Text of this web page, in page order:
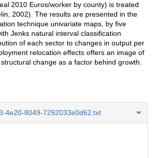
2010 Euros/worker by county) is treated
2002). The results are presented in the
technique univariate maps, by five
Jenks natural interval classification
of each sector to changes in output per
relocation effects offers an image of
change as a factor behind growth.
4e20-8049-7292033e0d62.txt